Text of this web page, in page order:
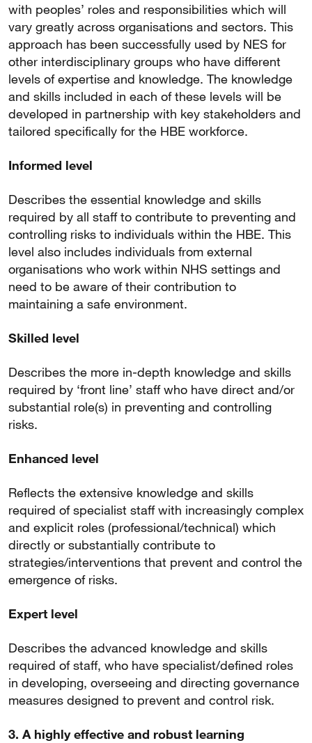
with peoples’ roles and responsibilities which will
vary greatly across organisations and sectors. This
approach has been successfully used by NES for
other interdisciplinary groups who have different
levels of expertise and knowledge. The knowledge
and skills included in each of these levels will be
developed in partnership with key stakeholders and
tailored specifically for the HBE workforce.
Informed level
Describes the essential knowledge and skills
required by all staff to contribute to preventing and
controlling risks to individuals within the HBE. This
level also includes individuals from external
organisations who work within NHS settings and
need to be aware of their contribution to
maintaining a safe environment.
Skilled level
Describes the more in-depth knowledge and skills
required by ‘front line’ staff who have direct and/or
substantial role(s) in preventing and controlling
risks.
Enhanced level
Reflects the extensive knowledge and skills
required of specialist staff with increasingly complex
and explicit roles (professional/technical) which
directly or substantially contribute to
strategies/interventions that prevent and control the
emergence of risks.
Expert level
Describes the advanced knowledge and skills
required of staff, who have specialist/defined roles
in developing, overseeing and directing governance
measures designed to prevent and control risk.
3. A highly effective and robust learning